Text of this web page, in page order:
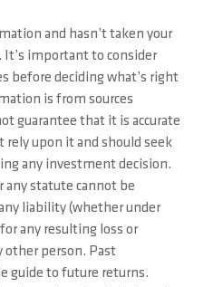
and hasn’t taken your
It’s important to consider
before deciding what’s right
is from sources
guarantee that it is accurate
rely upon it and should seek
any investment decision.
any statute cannot be
liability (whether under
any resulting loss or
other person. Past
guide to future returns.